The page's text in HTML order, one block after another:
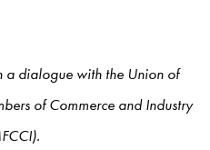
a dialogue with the Union of
of Commerce and Industry